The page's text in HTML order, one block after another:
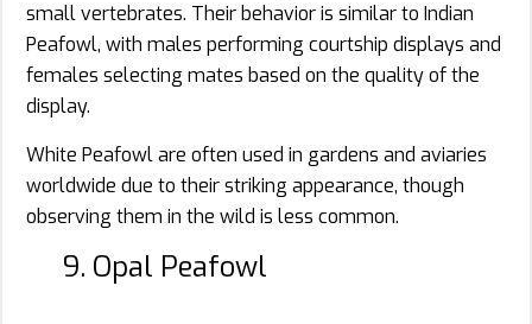
small vertebrates. Their behavior is similar to Indian
Peafowl, with males performing courtship displays and
females selecting mates based on the quality of the
display.
White Peafowl are often used in gardens and aviaries
worldwide due to their striking appearance, though
observing them in the wild is less common.
9. Opal Peafowl